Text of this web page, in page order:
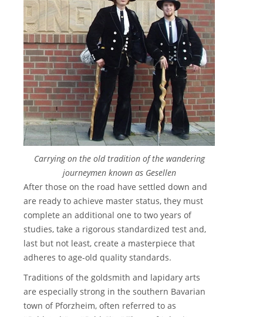
Carrying on the old tradition of the wandering
journeymen known as Gesellen
After those on the road have settled down and
are ready to achieve master status, they must
complete an additional one to two years of
studies, take a rigorous standardized test and,
last but not least, create a masterpiece that
adheres to age-old quality standards.
Traditions of the goldsmith and lapidary arts
are especially strong in the southern Bavarian
town of Pforzheim, often referred to as